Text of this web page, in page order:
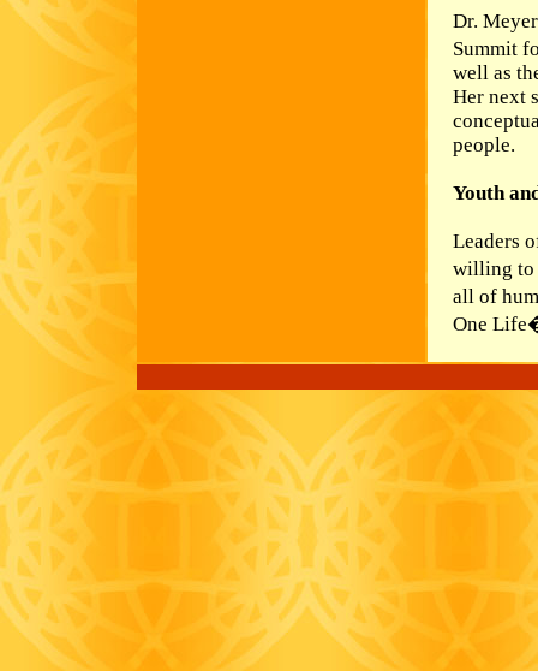
Dr.
Summit
well as
Her next
people.
Youth
Leaders
willing to
all of
One